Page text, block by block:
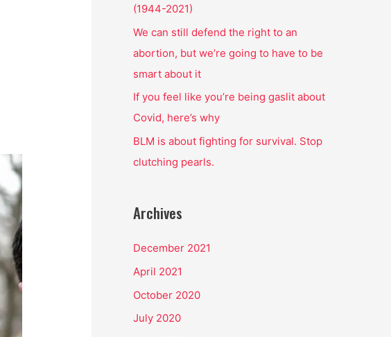
r
:
(1944-2021)
We can still defend the right to an
abortion, but we’re going to have to be
smart about it
If you feel like you’re being gaslit about
Covid, here’s why
BLM is about fighting for survival. Stop
clutching pearls.
Archives
December 2021
April 2021
October 2020
July 2020